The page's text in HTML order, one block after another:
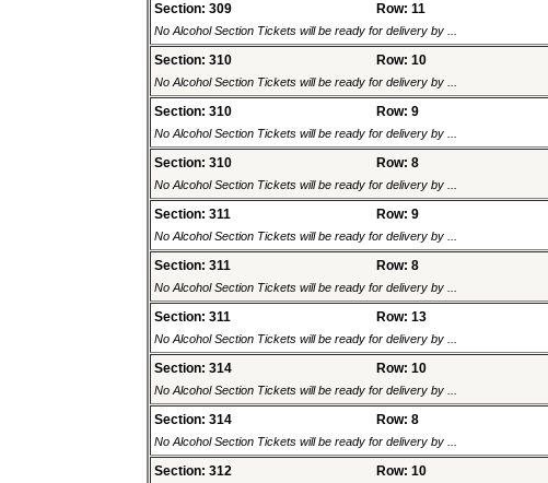
Section: 309 Row: 11
No Alcohol Section Tickets will be ready for delivery by ...
Section: 310 Row: 10
No Alcohol Section Tickets will be ready for delivery by ...
Section: 310 Row: 9
No Alcohol Section Tickets will be ready for delivery by ...
Section: 310 Row: 8
No Alcohol Section Tickets will be ready for delivery by ...
Section: 311 Row: 9
No Alcohol Section Tickets will be ready for delivery by ...
Section: 311 Row: 8
No Alcohol Section Tickets will be ready for delivery by ...
Section: 311 Row: 13
No Alcohol Section Tickets will be ready for delivery by ...
Section: 314 Row: 10
No Alcohol Section Tickets will be ready for delivery by ...
Section: 314 Row: 8
No Alcohol Section Tickets will be ready for delivery by ...
Section: 312 Row: 10